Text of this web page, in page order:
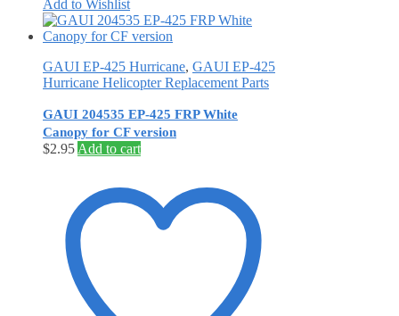
Add to Wishlist
GAUI EP-425 Hurricane, GAUI EP-425
Hurricane Helicopter Replacement Parts
GAUI 204535 EP-425 FRP White
Canopy for CF version
$2.95 Add to cart